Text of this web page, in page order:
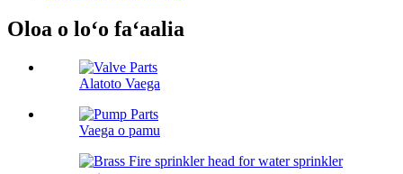
Oloa o loʻo faʻaalia
Alatoto Vaega
Vaega o pamu